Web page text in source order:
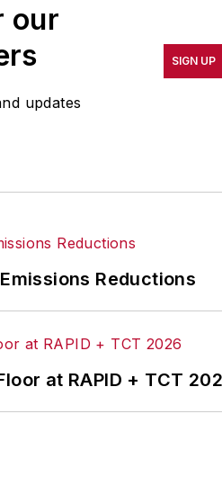
of world-class
cost and
the latest
Jill also
Best
annually salutes the
manufacturing
in North America.
a story idea? Send it
our
updates
SIGN UP
Reductions
at RAPID + TCT